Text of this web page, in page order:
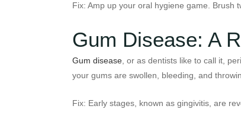
Fix: Amp up your oral hygiene game. Brush
Gum Disease: A
Gum disease, or as dentists like to call it,
your gums are swollen, bleeding, and
Fix: Early stages, known as gingivitis, are